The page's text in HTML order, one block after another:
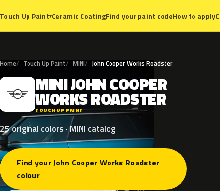
Touch Up Paint▾Ceramic CoatingFind your paint codeHow to apply
Home Touch Up Paint MINI John Cooper Works Roadster
M MINIJOHNCOOPER
WORKSROADSTER
TOUCH UP PAINT
25 original colors · MINI catalog
Find your John Cooper Works Roadster
colour